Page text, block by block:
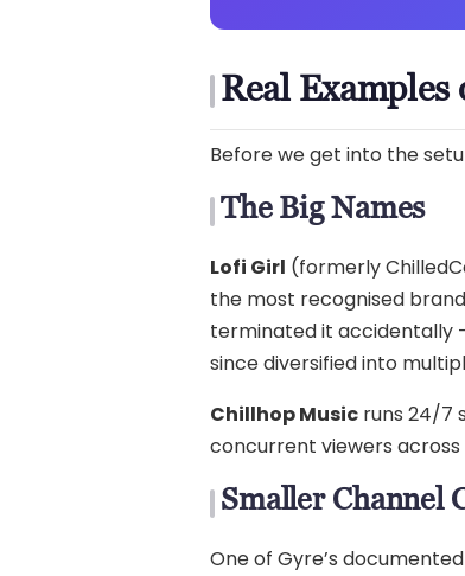
Real Examples
Before we get into the
The Big Names
Lofi Girl (formerly
the most recognised
terminated it accidentally
since diversified into
Chillhop Music runs 24/7
concurrent viewers
Smaller Channel
One of Gyre’s